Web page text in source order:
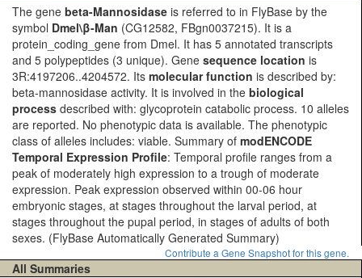
The gene beta-Mannosidase is referred to in FlyBase by the
symbol Dmel\β-Man (CG12582, FBgn0037215). It is a
protein_coding_gene from Dmel. It has 5 annotated transcripts
and 5 polypeptides (3 unique). Gene sequence location is
3R:4197206..4204572. Its molecular function is described by:
beta-mannosidase activity. It is involved in the biological
process described with: glycoprotein catabolic process. 10 alleles
are reported. No phenotypic data is available. The phenotypic
class of alleles includes: viable. Summary of modENCODE
Temporal Expression Profile: Temporal profile ranges from a
peak of moderately high expression to a trough of moderate
expression. Peak expression observed within 00-06 hour
embryonic stages, at stages throughout the larval period, at
stages throughout the pupal period, in stages of adults of both
sexes. (FlyBase Automatically Generated Summary)
Contribute a Gene Snapshot for this gene.
All Summaries